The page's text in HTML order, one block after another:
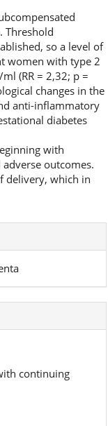
Threshold
so a level of
women with type 2
(RR = 2,32; p =
changes in the
anti-inflammatory
diabetes
with
outcomes.
delivery, which in
continuing